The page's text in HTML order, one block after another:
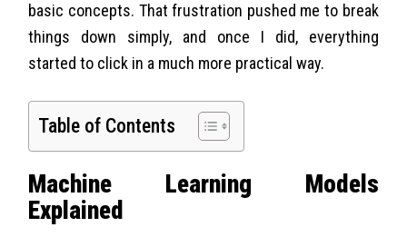
basic concepts. That frustration pushed me to break
things down simply, and once I did, everything
started to click in a much more practical way.
Table of Contents
Machine Learning Models
Explained